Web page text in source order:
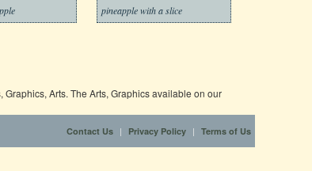
pineapple with a slice
Arts. The Arts, Graphics available on our
Contact Us | Privacy Policy | Terms of Us